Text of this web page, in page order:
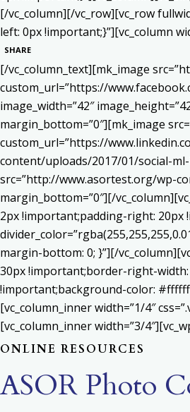
[/vc_column][/vc_row][vc_row
left: 0px !important;}”][vc_column
SHARE
[/vc_column_text][mk_image
custom_url=”https://
image_width=”42″
margin_bottom=”0″][mk_image
custom_url=”https://
content/uploads/2017/01/social-ml-
src=”http://www.asortest.org/wp-
margin_bottom=”0″][/
2px !important;padding-right: 20px
margin-bottom: 0; }”][/
30px !important;border-right-
!important;background-color:
[vc_column_inner width=”1/4″
[vc_column_inner width=”3/
ONLINE RESOURCES
ASOR Photo